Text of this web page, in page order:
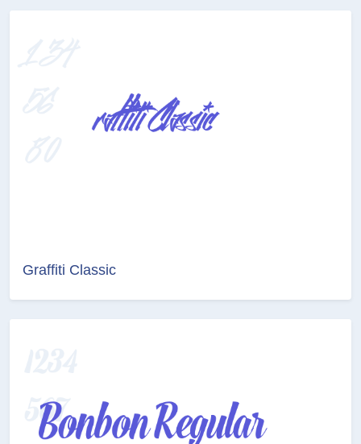
Graffiti Classic